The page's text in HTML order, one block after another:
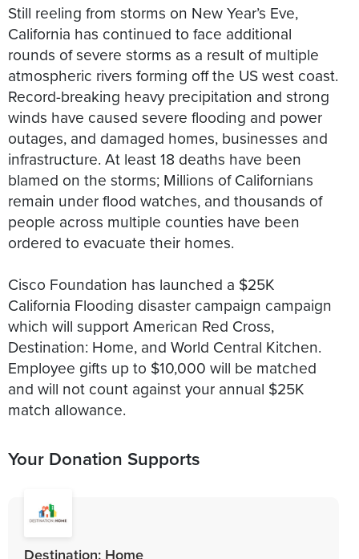
Still reeling from storms on New Year’s Eve,
California has continued to face additional
rounds of severe storms as a result of multiple
atmospheric rivers forming off the US west coast.
Record-breaking heavy precipitation and strong
winds have caused severe flooding and power
outages, and damaged homes, businesses and
infrastructure. At least 18 deaths have been
blamed on the storms; Millions of Californians
remain under flood watches, and thousands of
people across multiple counties have been
ordered to evacuate their homes.
Cisco Foundation has launched a $25K
California Flooding disaster campaign campaign
which will support American Red Cross,
Destination: Home, and World Central Kitchen.
Employee gifts up to $10,000 will be matched
and will not count against your annual $25K
match allowance.
Your Donation Supports
Destination: Home